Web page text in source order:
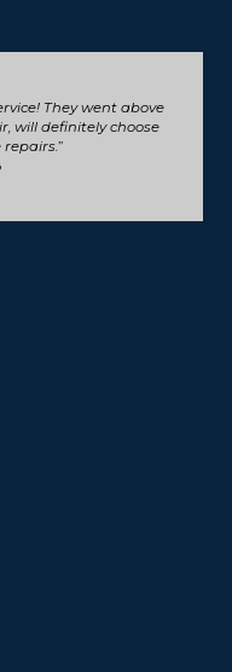
They went above
will definitely choose